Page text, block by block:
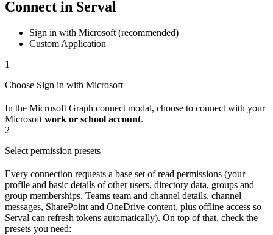
Connect in Serval
Sign in with Microsoft (recommended)
Custom Application
1
Choose Sign in with Microsoft
In the Microsoft Graph connect modal, choose to connect with your
Microsoft work or school account.
2
Select permission presets
Every connection requests a base set of read permissions (your
profile and basic details of other users, directory data, groups and
group memberships, Teams team and channel details, channel
messages, SharePoint and OneDrive content, plus offline access so
Serval can refresh tokens automatically). On top of that, check the
presets you need: